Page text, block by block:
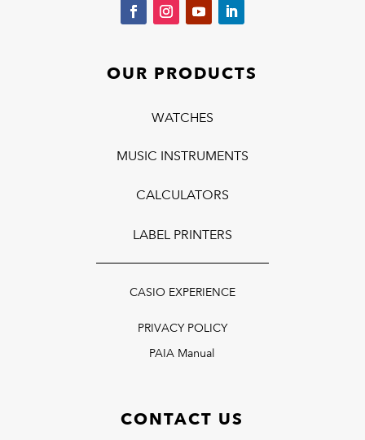
OUR PRODUCTS
WATCHES
MUSIC INSTRUMENTS
CALCULATORS
LABEL PRINTERS
CASIO EXPERIENCE
PRIVACY POLICY
PAIA Manual
CONTACT US